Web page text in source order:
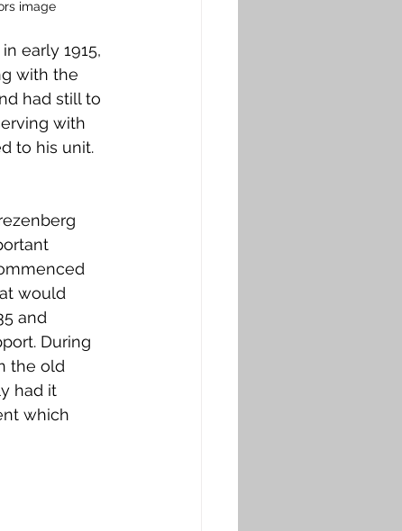
image
early 1915,
with the
had still to
with
to his unit.
would
and
During
the old
had it
which